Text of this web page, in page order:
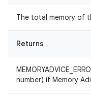
The total memory of
Returns
number) if Memory